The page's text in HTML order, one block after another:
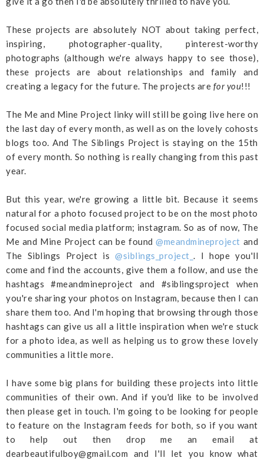
These projects are absolutely NOT about taking perfect,
inspiring, photographer-quality, pinterest-worthy
photographs (although we're always happy to see those),
these projects are about relationships and family and
creating a legacy for the future. The projects are for you!!!
The Me and Mine Project linky will still be going live here on
the last day of every month, as well as on the lovely cohosts
blogs too. And The Siblings Project is staying on the 15th
of every month. So nothing is really changing from this past
year.
But this year, we're growing a little bit. Because it seems
natural for a photo focused project to be on the most photo
focused social media platform; instagram. So as of now, The
Me and Mine Project can be found@meandmineproject and
The Siblings Project is @siblings_project_ . I hope you'll
come and find the accounts, give them a follow, and use the
hashtags #meandmineproject and #siblingsproject when
you're sharing your photos on Instagram, because then I can
share them too. And I'm hoping that browsing through those
hashtags can give us all a little inspiration when we're stuck
for a photo idea, as well as helping us to grow these lovely
communities a little more.
I have some big plans for building these projects into little
communities of their own. And if you'd like to be involved
then please get in touch. I'm going to be looking for people
to feature on the Instagram feeds for both, so if you want
to help out then drop me an email at
dearbeautifulboy@gmail.com and I'll let you know what